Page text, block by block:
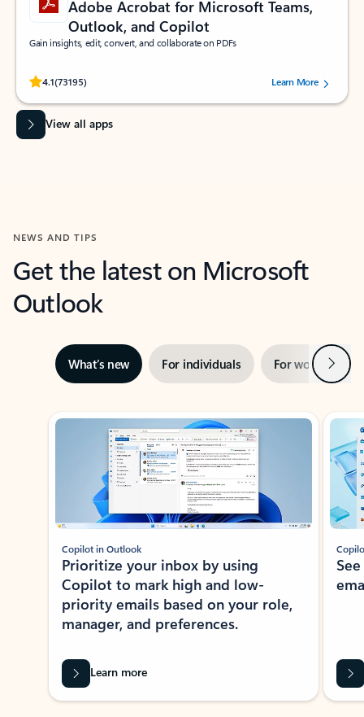
Adobe Acrobat for Microsoft Teams,
Outlook, and Copilot
Gain insights, edit, convert, and collaborate on PDFs
4.1(73195)
Rated (#=ratingAverage#) stars out of 5 stars, by 73195 users.Learn More
View all apps
NEWS AND TIPS
Get the latest on Microsoft
Outlook
What’s new For individuals For work Next
Showing slide 1 of 3
Copilot in Outlook
Prioritize your inbox by using
Copilot to mark high and low-
priority emails based on your role,
manager, and preferences.
Learn more